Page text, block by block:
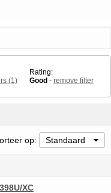
(1)
Rating:
Good - remove filter
op: Standaard
XC